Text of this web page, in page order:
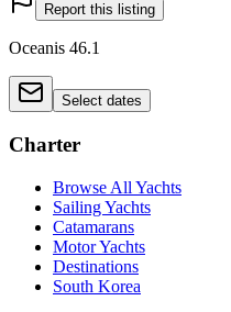
Report this listing
Oceanis 46.1
Select dates
Charter
Browse All Yachts
Sailing Yachts
Catamarans
Motor Yachts
Destinations
South Korea